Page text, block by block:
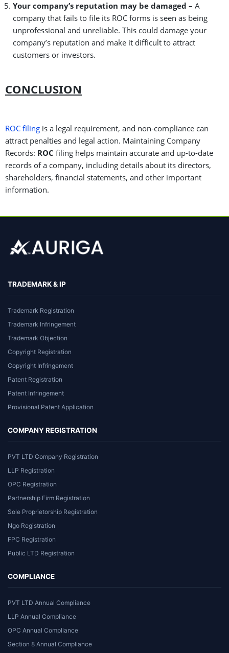
Your company’s reputation may be damaged – A
company that fails to file its ROC forms is seen as being
unprofessional and unreliable. This could damage your
company’s reputation and make it difficult to attract
customers or investors.
CONCLUSION
ROC filing is a legal requirement, and non-compliance can
attract penalties and legal action. Maintaining Company
Records: ROC filing helps maintain accurate and up-to-date
records of a company, including details about its directors,
shareholders, financial statements, and other important
information.
TRADEMARK & IP
Trademark Registration
Trademark Infringement
Trademark Objection
Copyright Registration
Copyright Infringement
Patent Registration
Patent Infringement
Provisional Patent Application
COMPANY REGISTRATION
PVT LTD Company Registration
LLP Registration
OPC Registration
Partnership Firm Registration
Sole Proprietorship Registration
Ngo Registration
FPC Registration
Public LTD Registration
COMPLIANCE
PVT LTD Annual Compliance
LLP Annual Compliance
OPC Annual Compliance
Section 8 Annual Compliance